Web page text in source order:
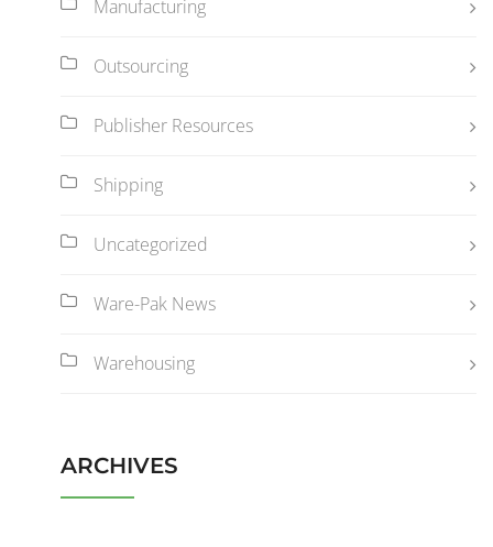
Manufacturing
Outsourcing
Publisher Resources
Shipping
Uncategorized
Ware-Pak News
Warehousing
ARCHIVES